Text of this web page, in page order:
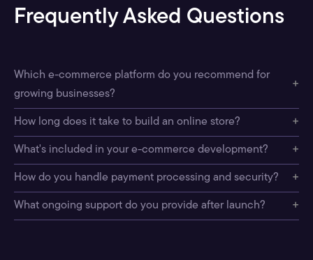
Frequently Asked Questions
Which e-commerce platform do you recommend for
growing businesses?
+
How long does it take to build an online store? +
What's included in your e-commerce development? +
How do you handle payment processing and security? +
What ongoing support do you provide after launch? +